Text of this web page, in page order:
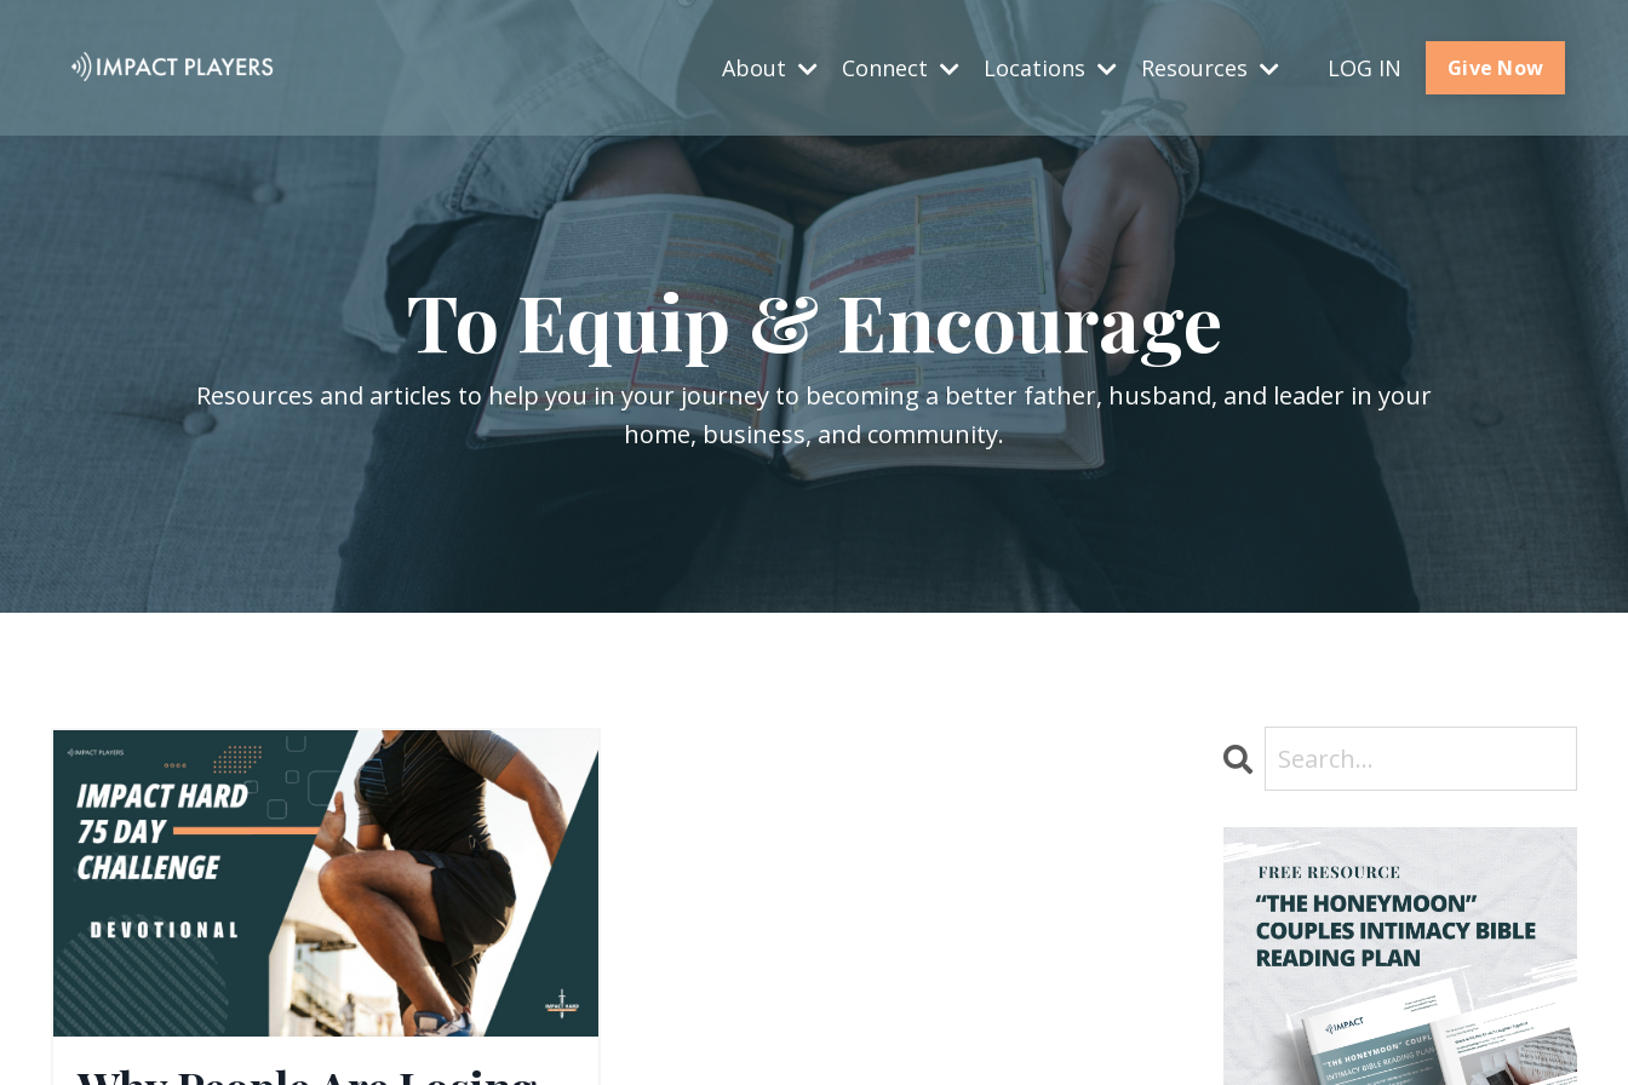
About Connect Locations Resources LOG IN Give Now
To Equip & Encourage
Resources and articles to help you in your journey to becoming a better father, husband, and leader in your
home, business, and community.